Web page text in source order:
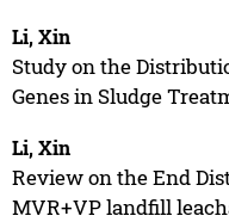
Li, Xin
Study on the
Genes in Sludge
Li, Xin
Review on the End
MVR+VP landfill